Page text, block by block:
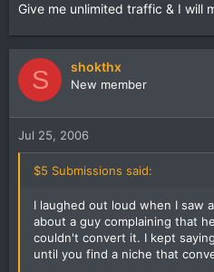
Give me unlimited traffic & I will
S shokthx
New member
Jul 25, 2006
$5 Submissions said:
I laughed out loud when I saw
about a guy complaining that
couldn't convert it. I kept
until you find a niche that